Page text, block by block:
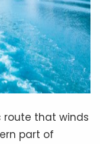
route that winds
part of